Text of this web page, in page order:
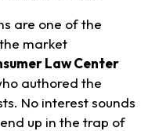
are one of the
market
Law Center
authored the
No interest sounds
up in the trap of